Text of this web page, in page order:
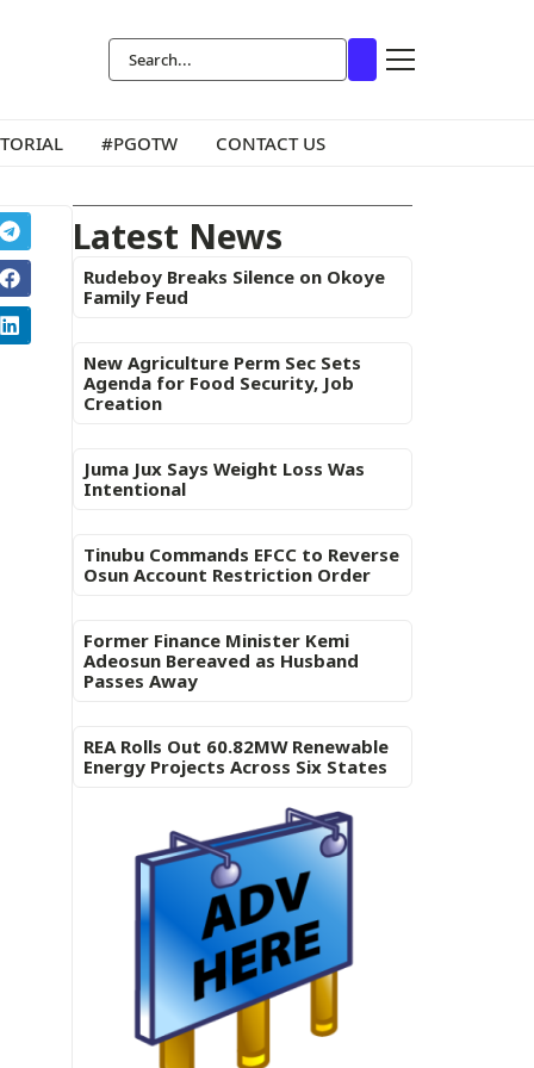
#PGOTW CONTACT US
Latest News
Rudeboy Breaks Silence on Okoye
Family Feud
New Agriculture Perm Sec Sets
Agenda for Food Security, Job
Creation
Juma Jux Says Weight Loss Was
Intentional
Tinubu Commands EFCC to Reverse
Osun Account Restriction Order
Former Finance Minister Kemi
Adeosun Bereaved as Husband
Passes Away
REA Rolls Out 60.82MW Renewable
Energy Projects Across Six States